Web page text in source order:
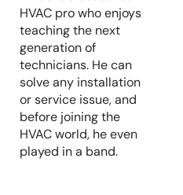
HVAC pro who enjoys
teaching the next
generation of
technicians. He can
solve any installation
or service issue, and
before joining the
HVAC world, he even
played in a band.